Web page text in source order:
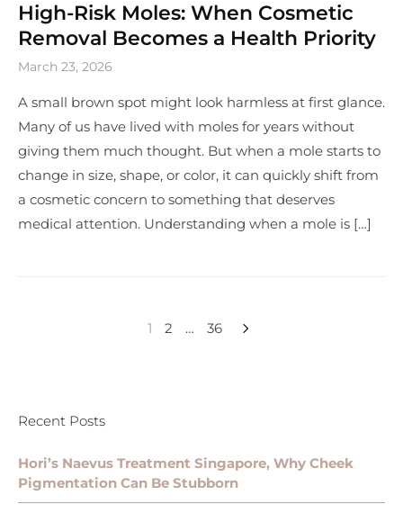
High-Risk Moles: When Cosmetic
Removal Becomes a Health Priority
March 23, 2026
A small brown spot might look harmless at first glance.
Many of us have lived with moles for years without
giving them much thought. But when a mole starts to
change in size, shape, or color, it can quickly shift from
a cosmetic concern to something that deserves
medical attention. Understanding when a mole is […]
1 2 … 36
Recent Posts
Hori’s Naevus Treatment Singapore, Why Cheek
Pigmentation Can Be Stubborn